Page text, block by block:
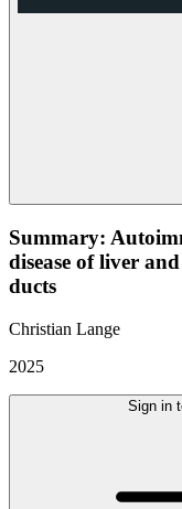
Summary:
disease of liver
ducts
Christian Lange
2025
Sign in